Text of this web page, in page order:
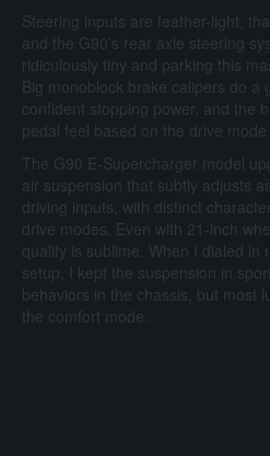
Steering inputs are feather-light,
and the G90’s rear axle steering
ridiculously tiny and parking this
Big monoblock brake calipers do a
confident stopping power, and the
pedal feel based on the drive mode
The G90 E-Supercharger model
air suspension that subtly adjusts
driving inputs, with distinct
drive modes. Even with 21-inch
quality is sublime. When I dialed in
setup, I kept the suspension in
behaviors in the chassis, but most
the comfort mode.